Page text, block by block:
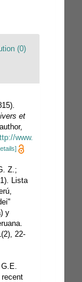
(0)
et
www.
Z.;
Lista
y
22-